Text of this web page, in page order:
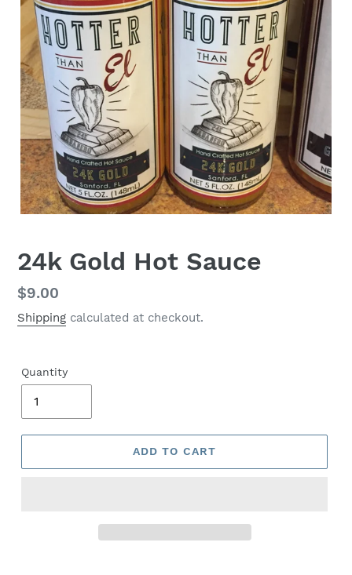
24k Gold Hot Sauce
Regular
price
$9.00
Shipping calculated at checkout.
Quantity
ADD TO CART